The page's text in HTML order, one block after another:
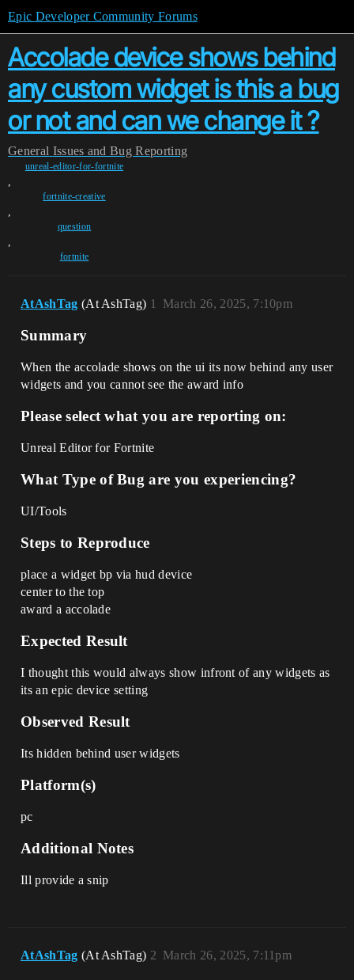
Epic Developer Community Forums
Accolade device shows behind
any custom widget is this a bug
or not and can we change it ?
General Issues and Bug Reporting
unreal-editor-for-fortnite
,
fortnite-creative
,
question
,
fortnite
AtAshTag (At AshTag) March 26, 2025, 7:10pm
1
Summary
When the accolade shows on the ui its now behind any user
widgets and you cannot see the award info
Please select what you are reporting on:
Unreal Editor for Fortnite
What Type of Bug are you experiencing?
UI/Tools
Steps to Reproduce
place a widget bp via hud device
center to the top
award a accolade
Expected Result
I thought this would always show infront of any widgets as
its an epic device setting
Observed Result
Its hidden behind user widgets
Platform(s)
pc
Additional Notes
Ill provide a snip
AtAshTag (At AshTag) March 26, 2025, 7:11pm
2